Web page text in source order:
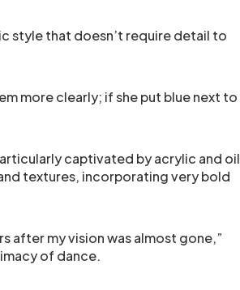
style that doesn’t require detail to
more clearly; if she put blue next to
captivated by acrylic and oil
textures, incorporating very bold
after my vision was almost gone,”
of dance.